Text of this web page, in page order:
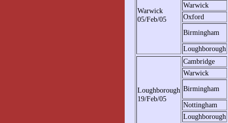
Warwick
05/Feb/05
Warwick
Oxford
Birmingham
Loughborough
Loughborough
19/Feb/05
Cambridge
Warwick
Birmingham
Nottingham
Loughborough